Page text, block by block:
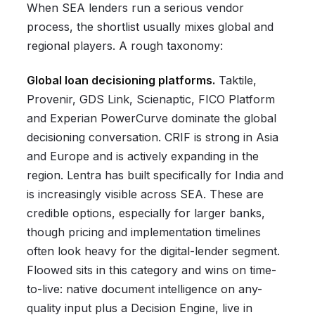
When SEA lenders run a serious vendor
process, the shortlist usually mixes global and
regional players. A rough taxonomy:
Global loan decisioning platforms. Taktile,
Provenir, GDS Link, Scienaptic, FICO Platform
and Experian PowerCurve dominate the global
decisioning conversation. CRIF is strong in Asia
and Europe and is actively expanding in the
region. Lentra has built specifically for India and
is increasingly visible across SEA. These are
credible options, especially for larger banks,
though pricing and implementation timelines
often look heavy for the digital-lender segment.
Floowed sits in this category and wins on time-
to-live: native document intelligence on any-
quality input plus a Decision Engine, live in